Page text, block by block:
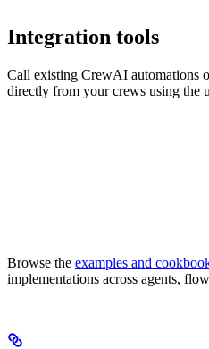
Integration tools
Call existing CrewAI automations
directly from your crews using the
Browse the examples and
implementations across agents,